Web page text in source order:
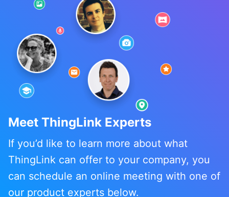
Meet ThingLink Experts
If you’d like to learn more about what
ThingLink can offer to your company, you
can schedule an online meeting with one of
our product experts below.